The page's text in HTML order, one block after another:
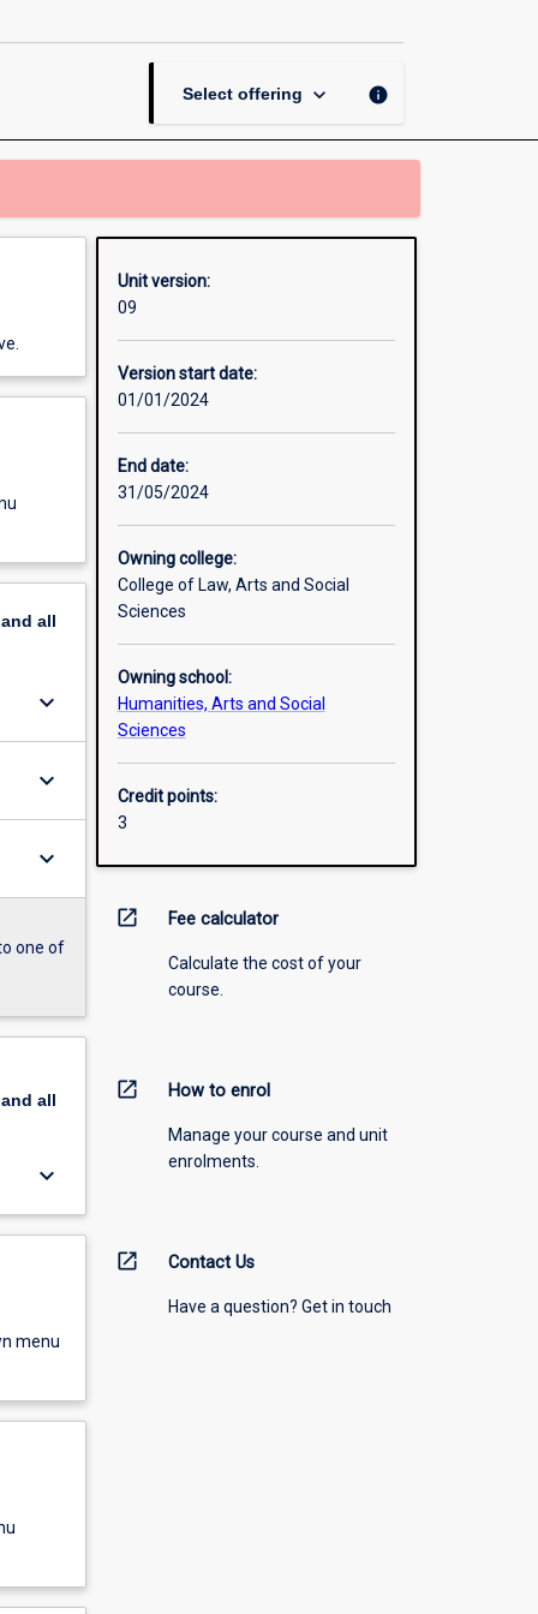
Select offering keyboard_arrow_down info
all
keyboard_arrow_down
keyboard_arrow_down
keyboard_arrow_down
one of
all
keyboard_arrow_down
menu
Unit version:
09
Version start date:
01/01/2024
End date:
31/05/2024
Owning college:
College of Law, Arts and Social
Sciences
Owning school:
Humanities, Arts and Social
Sciences
Credit points:
3
open_in_new Fee calculator
Calculate the cost of your
course.
open_in_new How to enrol
Manage your course and unit
enrolments.
open_in_new Contact Us
Have a question? Get in touch